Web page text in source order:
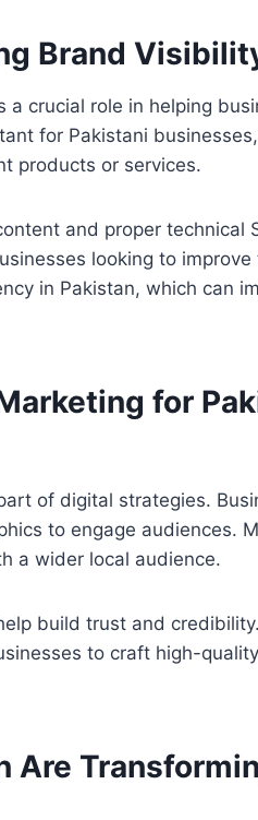
Brand
a crucial role in helping
for Pakistani
products or services.
and proper technical
looking to improve
in Pakistan, which can
for
of digital strategies.
to engage audiences.
a wider local audience.
build trust and
to craft high-
Are